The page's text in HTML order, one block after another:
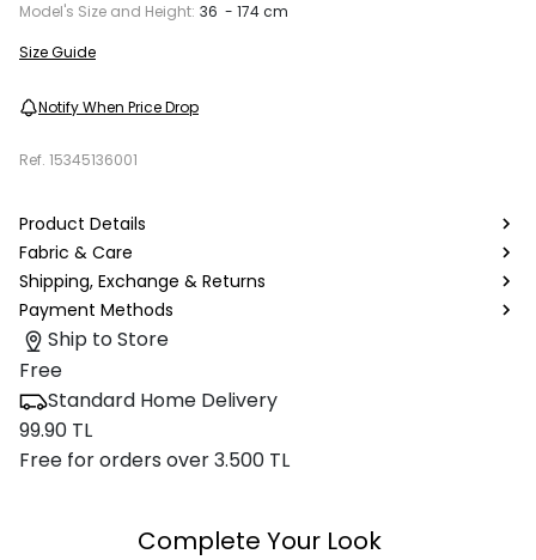
Model's Size and Height: 36 - 174 cm
Size Guide
Notify When Price Drop
Ref. 15345136001
Product Details
Fabric & Care
Shipping, Exchange & Returns
Payment Methods
Ship to Store
Free
Standard Home Delivery
99.90 TL
Free for orders over 3.500 TL
Complete Your Look